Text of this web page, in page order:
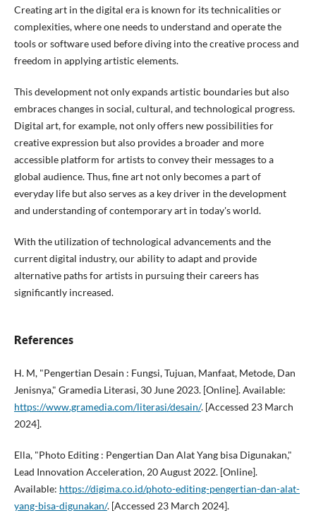
Creating art in the digital era is known for its technicalities or
complexities, where one needs to understand and operate the
tools or software used before diving into the creative process and
freedom in applying artistic elements.
This development not only expands artistic boundaries but also
embraces changes in social, cultural, and technological progress.
Digital art, for example, not only offers new possibilities for
creative expression but also provides a broader and more
accessible platform for artists to convey their messages to a
global audience. Thus, fine art not only becomes a part of
everyday life but also serves as a key driver in the development
and understanding of contemporary art in today's world.
With the utilization of technological advancements and the
current digital industry, our ability to adapt and provide
alternative paths for artists in pursuing their careers has
significantly increased.
References
H. M, "Pengertian Desain : Fungsi, Tujuan, Manfaat, Metode, Dan
Jenisnya," Gramedia Literasi, 30 June 2023. [Online]. Available:
https://www.gramedia.com/literasi/desain/. [Accessed 23 March
2024].
Ella, "Photo Editing : Pengertian Dan Alat Yang bisa Digunakan,"
Lead Innovation Acceleration, 20 August 2022. [Online].
Available: https://digima.co.id/photo-editing-pengertian-dan-alat-
yang-bisa-digunakan/. [Accessed 23 March 2024].